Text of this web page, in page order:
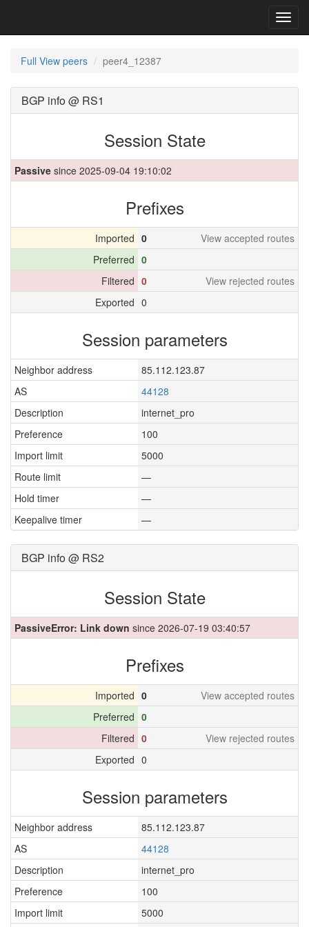
Full View peers peer4_12387
BGP info @ RS1
Session State
Passive since 2025-09-04 19:10:02
Prefixes
Imported 0
View accepted routes
Preferred 0
Filtered 0
View rejected routes
Exported 0
Session parameters
Neighbor address
85.112.123.87
AS
44128
Description
internet_pro
Preference
100
Import limit
5000
Route limit
—
Hold timer
—
Keepalive timer
—
BGP info @ RS2
Session State
PassiveError: Link down since 2026-07-19 03:40:57
Prefixes
Imported 0
View accepted routes
Preferred 0
Filtered 0
View rejected routes
Exported 0
Session parameters
Neighbor address
85.112.123.87
AS
44128
Description
internet_pro
Preference
100
Import limit
5000